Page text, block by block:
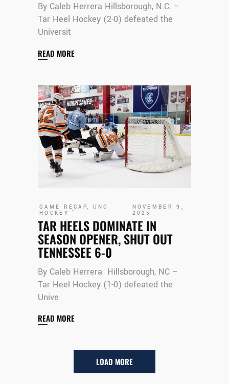
By Caleb Herrera Hillsborough, N.C. –
Tar Heel Hockey (2-0) defeated the
Universit
READ MORE
GAME RECAP, UNC
HOCKEY
NOVEMBER 9,
2025
TAR HEELS DOMINATE IN
SEASON OPENER, SHUT OUT
TENNESSEE 6-0
By Caleb Herrera Hillsborough, NC –
Tar Heel Hockey (1-0) defeated the
Unive
READ MORE
LOAD MORE